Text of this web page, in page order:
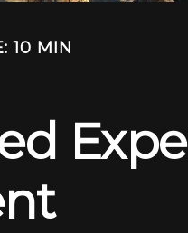
10 MIN